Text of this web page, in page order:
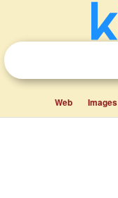
Web Images